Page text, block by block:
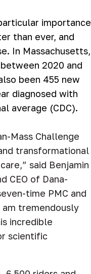
importance
than ever, and
. In Massachusetts,
2020 and
been 455 new
diagnosed with
average (CDC).
Mass Challenge
transformational
said Benjamin
CEO of Dana-
time PMC and
tremendously
incredible
scientific